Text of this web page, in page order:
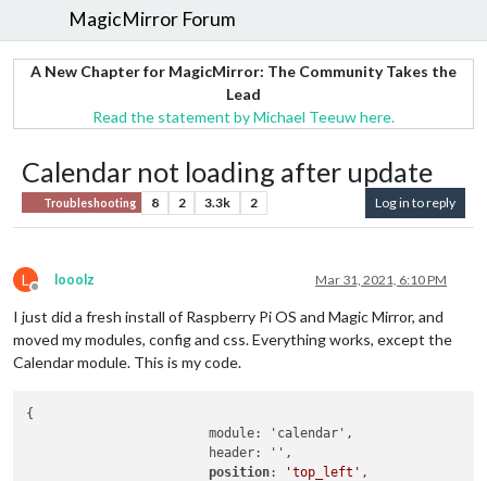
MagicMirror Forum
A New Chapter for MagicMirror: The Community Takes the
Lead
Read the statement by Michael Teeuw here.
Calendar not loading after update
Troubleshooting 8 2 3.3k 2 Log in to reply
L
Offline
looolz Mar 31, 2021, 6:10 PM
I just did a fresh install of Raspberry Pi OS and Magic Mirror, and
moved my modules, config and css. Everything works, except the
Calendar module. This is my code.
{
			module: 'calendar',
position: 'top_left' ,